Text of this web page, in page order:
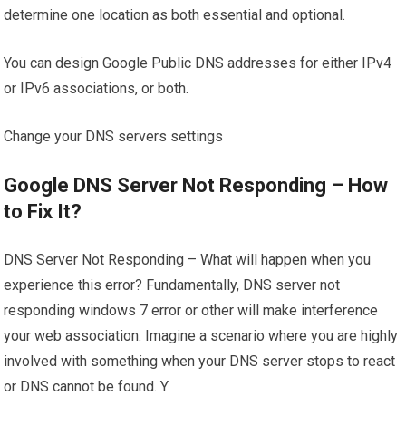
determine one location as both essential and optional.
You can design Google Public DNS addresses for either IPv4
or IPv6 associations, or both.
Change your DNS servers settings
Google DNS Server Not Responding – How
to Fix It?
DNS Server Not Responding – What will happen when you
experience this error? Fundamentally, DNS server not
responding windows 7 error or other will make interference
your web association. Imagine a scenario where you are highly
involved with something when your DNS server stops to react
or DNS cannot be found. Y